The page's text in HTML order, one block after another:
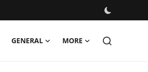
GENERAL MORE